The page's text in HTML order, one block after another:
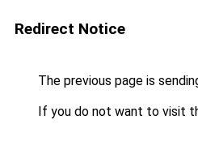
Redirect Notice
The previous page is
If you do not want to visit